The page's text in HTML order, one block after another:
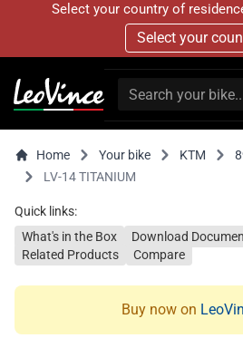
Select your country of
Select your
Home Your bike KTM
LV-14 TITANIUM
Quick links:
What's in the Box
Download
Related Products
Compare
Buy now on